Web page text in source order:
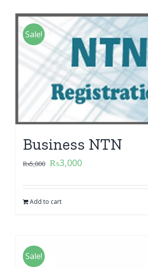
Sale!
Business NTN
₨5,000 ₨3,000
Add to cart
Sale!